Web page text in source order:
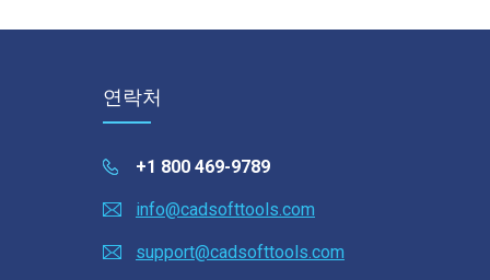
연락처
+1 800 469-9789
info@cadsofttools.com
support@cadsofttools.com